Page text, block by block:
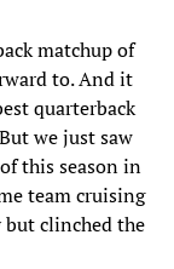
matchup of
to. And it
quarterback
we just saw
this season in
team cruising
clinched the